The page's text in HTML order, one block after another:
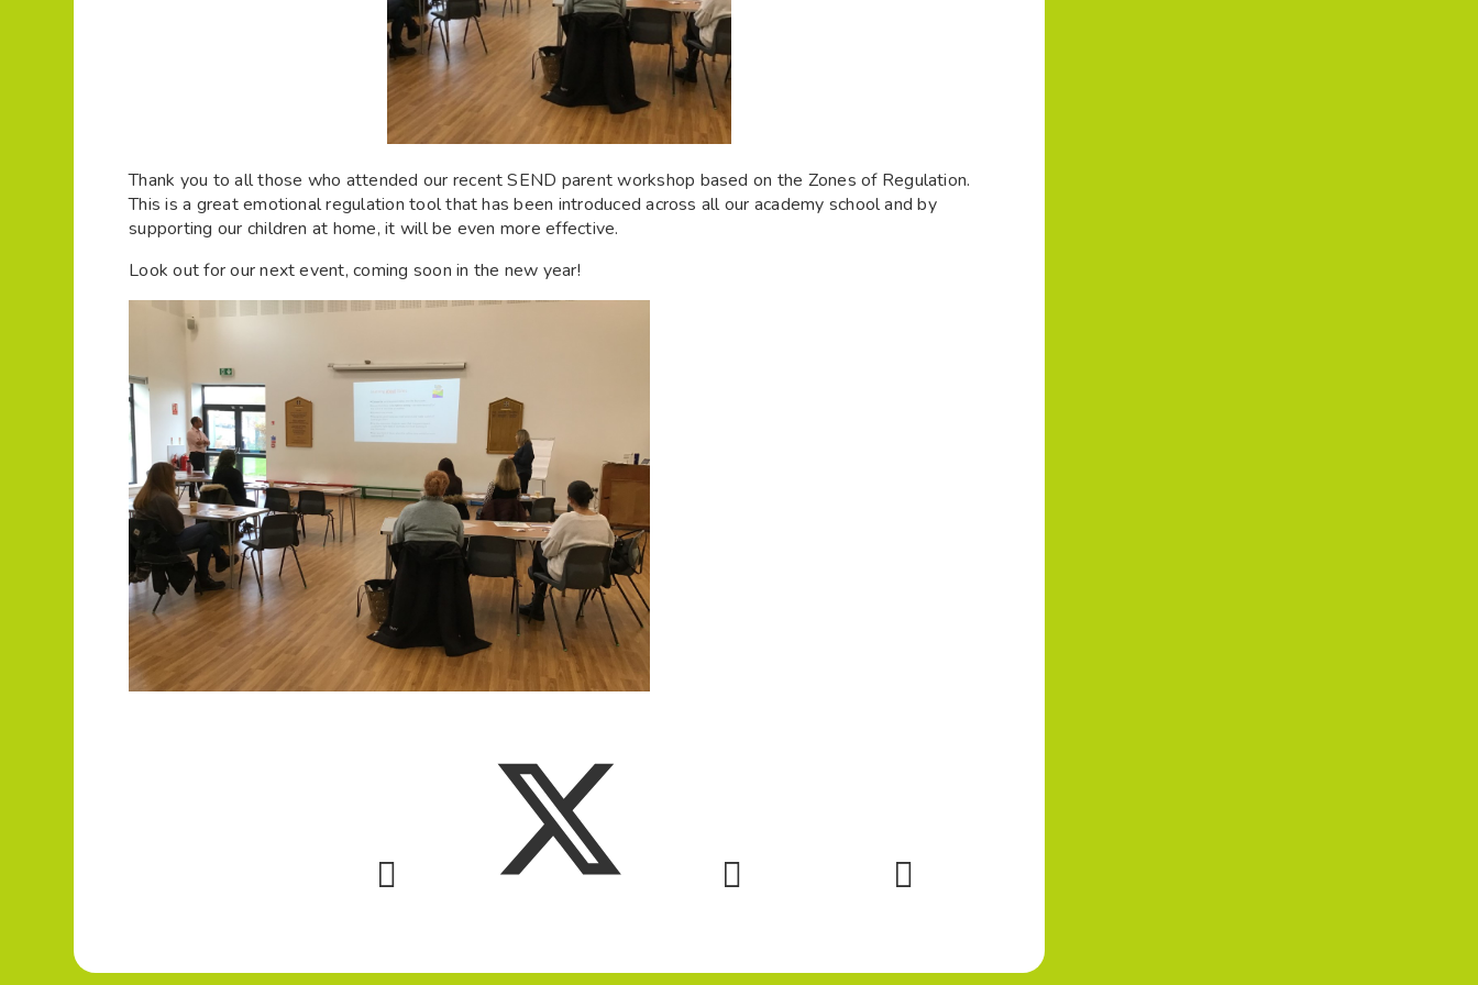
Thank you to all those who attended our recent SEND parent workshop based on the Zones of Regulation.
This is a great emotional regulation tool that has been introduced across all our academy school and by
supporting our children at home, it will be even more effective.
Look out for our next event, coming soon in the new year!